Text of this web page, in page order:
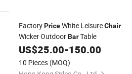
FactoryPriceWhite LeisureChair
Wicker OutdoorBarTable
US$25.00-150.00
10 Pieces (MOQ)